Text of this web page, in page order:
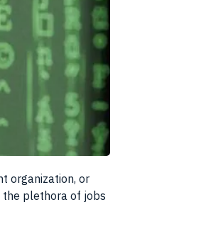
organization, or
the plethora of jobs